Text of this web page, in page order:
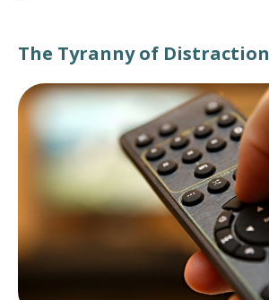
The Tyranny of Distraction